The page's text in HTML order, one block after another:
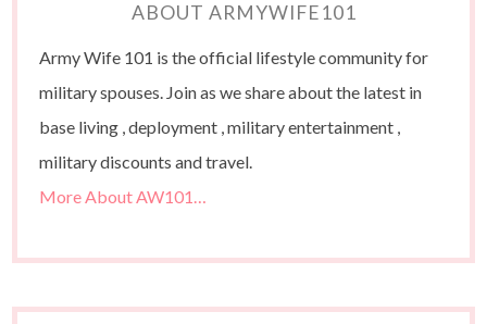
ABOUT ARMYWIFE101
Army Wife 101 is the official lifestyle community for
military spouses. Join as we share about the latest in
base living , deployment , military entertainment ,
military discounts and travel.
More About AW101…